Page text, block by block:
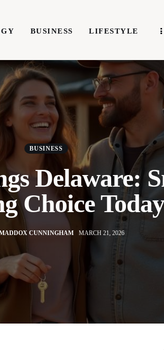
BUSINESS LIFESTYLE
BUSINESS LIFESTYLE
BUSINESS
Delaware:
Choice Today
CUNNINGHAM MARCH 21, 2026